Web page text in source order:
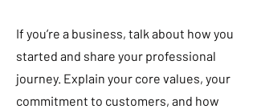
If you’re a business, talk about how you
started and share your professional
journey. Explain your core values, your
commitment to customers, and how